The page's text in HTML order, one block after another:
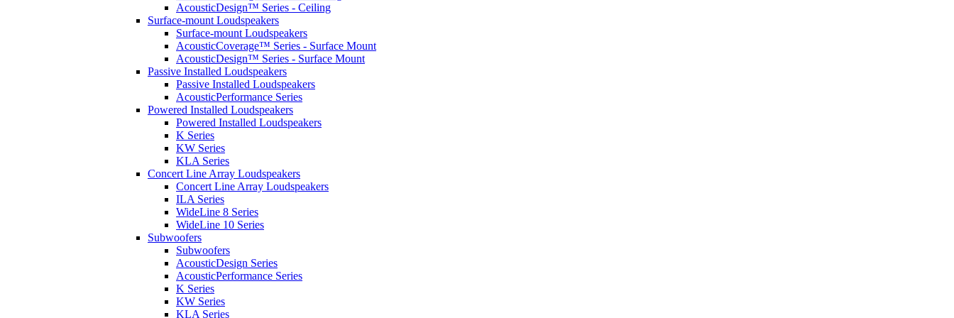
AcousticDesign™ Series - Ceiling
Surface-mount Loudspeakers
Surface-mount Loudspeakers
AcousticCoverage™ Series - Surface Mount
AcousticDesign™ Series - Surface Mount
Passive Installed Loudspeakers
Passive Installed Loudspeakers
AcousticPerformance Series
Powered Installed Loudspeakers
Powered Installed Loudspeakers
K Series
KW Series
KLA Series
Concert Line Array Loudspeakers
Concert Line Array Loudspeakers
ILA Series
WideLine 8 Series
WideLine 10 Series
Subwoofers
Subwoofers
AcousticDesign Series
AcousticPerformance Series
K Series
KW Series
KLA Series